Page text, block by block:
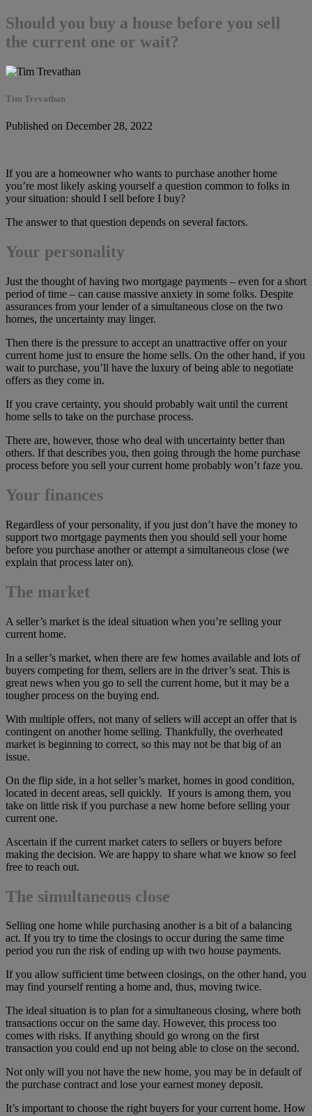
Should you buy a house before you sell
the current one or wait?
Tim Trevathan
Published on December 28, 2022
If you are a homeowner who wants to purchase another home
you’re most likely asking yourself a question common to folks in
your situation: should I sell before I buy?
The answer to that question depends on several factors.
Your personality
Just the thought of having two mortgage payments – even for a short
period of time – can cause massive anxiety in some folks. Despite
assurances from your lender of a simultaneous close on the two
homes, the uncertainty may linger.
Then there is the pressure to accept an unattractive offer on your
current home just to ensure the home sells. On the other hand, if you
wait to purchase, you’ll have the luxury of being able to negotiate
offers as they come in.
If you crave certainty, you should probably wait until the current
home sells to take on the purchase process.
There are, however, those who deal with uncertainty better than
others. If that describes you, then going through the home purchase
process before you sell your current home probably won’t faze you.
Your finances
Regardless of your personality, if you just don’t have the money to
support two mortgage payments then you should sell your home
before you purchase another or attempt a simultaneous close (we
explain that process later on).
The market
A seller’s market is the ideal situation when you’re selling your
current home.
In a seller’s market, when there are few homes available and lots of
buyers competing for them, sellers are in the driver’s seat. This is
great news when you go to sell the current home, but it may be a
tougher process on the buying end.
With multiple offers, not many of sellers will accept an offer that is
contingent on another home selling. Thankfully, the overheated
market is beginning to correct, so this may not be that big of an
issue.
On the flip side, in a hot seller’s market, homes in good condition,
located in decent areas, sell quickly. If yours is among them, you
take on little risk if you purchase a new home before selling your
current one.
Ascertain if the current market caters to sellers or buyers before
making the decision. We are happy to share what we know so feel
free to reach out.
The simultaneous close
Selling one home while purchasing another is a bit of a balancing
act. If you try to time the closings to occur during the same time
period you run the risk of ending up with two house payments.
If you allow sufficient time between closings, on the other hand, you
may find yourself renting a home and, thus, moving twice.
The ideal situation is to plan for a simultaneous closing, where both
transactions occur on the same day. However, this process too
comes with risks. If anything should go wrong on the first
transaction you could end up not being able to close on the second.
Not only will you not have the new home, you may be in default of
the purchase contract and lose your earnest money deposit.
It’s important to choose the right buyers for your current home. How